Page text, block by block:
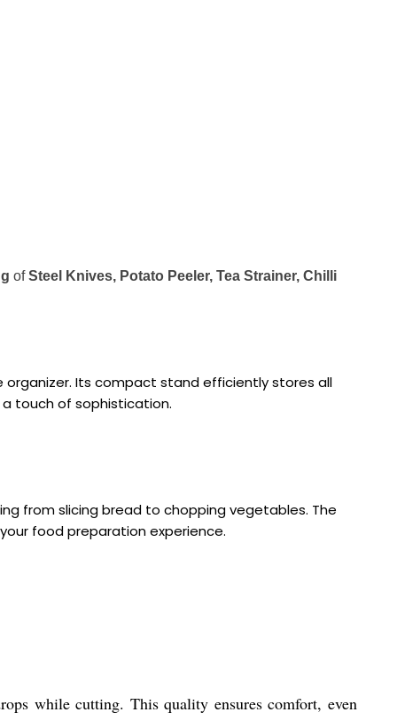
ofSteel Knives, Potato Peeler, Tea Strainer, Chilli
Its compact stand efficiently stores all
touch of sophistication.
from slicing bread to chopping vegetables. The
food preparation experience.
while cutting. This quality ensures comfort, even